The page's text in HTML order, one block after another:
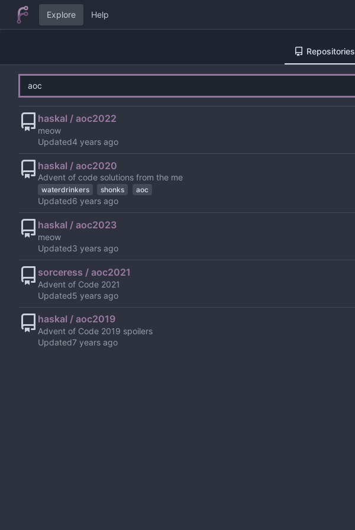
Explore Help
Repositories
haskal / aoc2022
meow
Updated
haskal / aoc2020
Advent of code solutions from the me
waterdrinkers shonks aoc
Updated
haskal / aoc2023
meow
Updated
sorceress / aoc2021
Advent of Code 2021
Updated
haskal / aoc2019
Advent of Code 2019 spoilers
Updated